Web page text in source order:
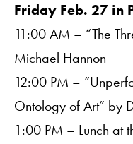
Friday Feb. 27 in
11:00 AM – “The
Michael Hannon
12:00 PM –
Ontology of Art” by
1:00 PM – Lunch at